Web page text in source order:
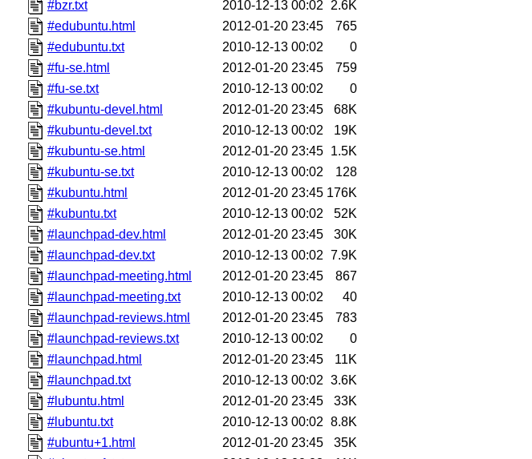
#bzr.txt
2010-12-13 00:02
2.6K
#edubuntu.html
2012-01-20 23:45
765
#edubuntu.txt
2010-12-13 00:02
0
#fu-se.html
2012-01-20 23:45
759
#fu-se.txt
2010-12-13 00:02
0
#kubuntu-devel.html
2012-01-20 23:45
68K
#kubuntu-devel.txt
2010-12-13 00:02
19K
#kubuntu-se.html
2012-01-20 23:45 1.5K
#kubuntu-se.txt
2010-12-13 00:02
128
#kubuntu.html
2012-01-20 23:45 176K
#kubuntu.txt
2010-12-13 00:02
52K
#launchpad-dev.html
2012-01-20 23:45
30K
#launchpad-dev.txt
2010-12-13 00:02 7.9K
#launchpad-meeting.html
2012-01-20 23:45
867
#launchpad-meeting.txt
2010-12-13 00:02
40
#launchpad-reviews.html
2012-01-20 23:45
783
#launchpad-reviews.txt
2010-12-13 00:02
0
#launchpad.html
2012-01-20 23:45
11K
#launchpad.txt
2010-12-13 00:02 3.6K
#lubuntu.html
2012-01-20 23:45
33K
#lubuntu.txt
2010-12-13 00:02 8.8K
#ubuntu+1.html
2012-01-20 23:45
35K